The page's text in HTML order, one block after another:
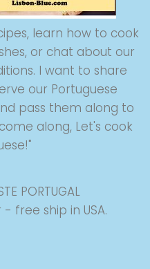
learn how to cook
or chat about our
I want to share
our Portuguese
pass them along to
along, Let's cook
PORTUGAL
- free ship in USA.